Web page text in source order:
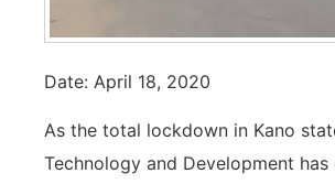
Date: April 18, 2020
As the total lockdown in Kano
Technology and Development